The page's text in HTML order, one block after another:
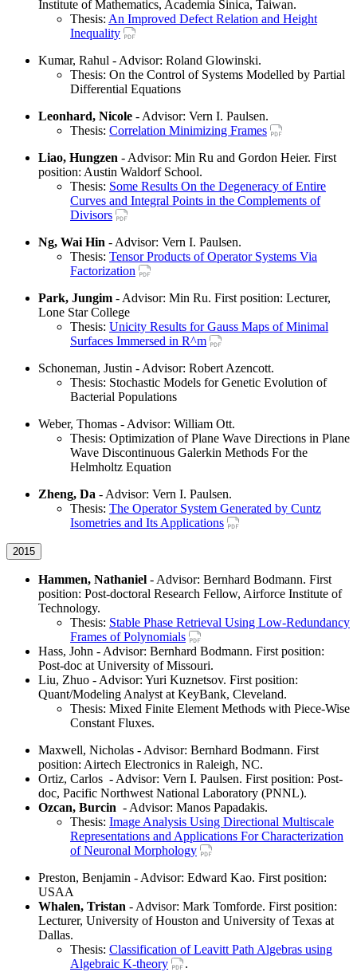
Institute of Mathematics, Academia Sinica, Taiwan.
Thesis: An Improved Defect Relation and Height
Inequality
Kumar, Rahul - Advisor: Roland Glowinski.
Thesis: On the Control of Systems Modelled by Partial
Differential Equations
Leonhard, Nicole - Advisor: Vern I. Paulsen.
Thesis: Correlation Minimizing Frames
Liao, Hungzen - Advisor: Min Ru and Gordon Heier. First
position: Austin Waldorf School.
Thesis: Some Results On the Degeneracy of Entire
Curves and Integral Points in the Complements of
Divisors
Ng, Wai Hin - Advisor: Vern I. Paulsen.
Thesis: Tensor Products of Operator Systems Via
Factorization
Park, Jungim - Advisor: Min Ru. First position: Lecturer,
Lone Star College
Thesis: Unicity Results for Gauss Maps of Minimal
Surfaces Immersed in R^m
Schoneman, Justin - Advisor: Robert Azencott.
Thesis: Stochastic Models for Genetic Evolution of
Bacterial Populations
Weber, Thomas - Advisor: William Ott.
Thesis: Optimization of Plane Wave Directions in Plane
Wave Discontinuous Galerkin Methods For the
Helmholtz Equation
Zheng, Da - Advisor: Vern I. Paulsen.
Thesis: The Operator System Generated by Cuntz
Isometries and Its Applications
2015
Hammen, Nathaniel - Advisor: Bernhard Bodmann. First
position: Post-doctoral Research Fellow, Airforce Institute of
Technology.
Thesis: Stable Phase Retrieval Using Low-Redundancy
Frames of Polynomials
Hass, John - Advisor: Bernhard Bodmann. First position:
Post-doc at University of Missouri.
Liu, Zhuo - Advisor: Yuri Kuznetsov. First position:
Quant/Modeling Analyst at KeyBank, Cleveland.
Thesis: Mixed Finite Element Methods with Piece-Wise
Constant Fluxes.
Maxwell, Nicholas - Advisor: Bernhard Bodmann. First
position: Airtech Electronics in Raleigh, NC.
Ortiz, Carlos - Advisor: Vern I. Paulsen. First position: Post-
doc, Pacific Northwest National Laboratory (PNNL).
Ozcan, Burcin - Advisor: Manos Papadakis.
Thesis: Image Analysis Using Directional Multiscale
Representations and Applications For Characterization
of Neuronal Morphology
Preston, Benjamin - Advisor: Edward Kao. First position:
USAA
Whalen, Tristan - Advisor: Mark Tomforde. First position:
Lecturer, University of Houston and University of Texas at
Dallas.
Thesis: Classification of Leavitt Path Algebras using
Algebraic K-theory
.